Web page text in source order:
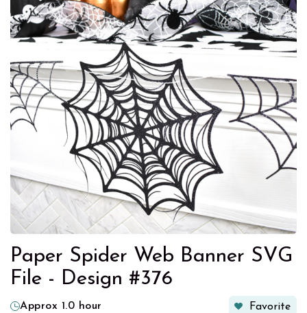
Paper Spider Web Banner SVG
File - Design #376
Approx 1.0 hour Favorite